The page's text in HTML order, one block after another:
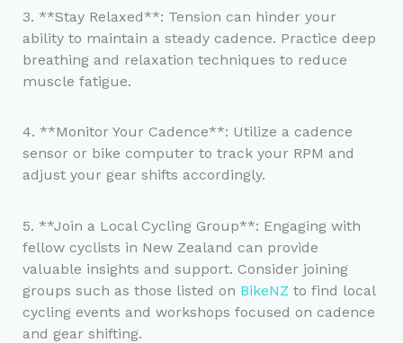
3. **Stay Relaxed**: Tension can hinder your
ability to maintain a steady cadence. Practice deep
breathing and relaxation techniques to reduce
muscle fatigue.
4. **Monitor Your Cadence**: Utilize a cadence
sensor or bike computer to track your RPM and
adjust your gear shifts accordingly.
5. **Join a Local Cycling Group**: Engaging with
fellow cyclists in New Zealand can provide
valuable insights and support. Consider joining
groups such as those listed on BikeNZ to find local
cycling events and workshops focused on cadence
and gear shifting.